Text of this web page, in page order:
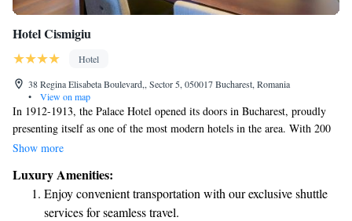
Hotel Cismigiu
Hotel
38 Regina Elisabeta Boulevard,, Sector 5, 050017 Bucharest, Romania
•
View on map
In 1912-1913, the Palace Hotel opened its doors in Bucharest, proudly
presenting itself as one of the most modern hotels in the area. With 200
rooms, it quickly became one of the largest hotels in town, welcoming
significant role during a challenging time, providing shelter and comfort
to those in need.
Show more
Luxury Amenities:
Enjoy convenient transportation with our exclusive shuttle
services for seamless travel.